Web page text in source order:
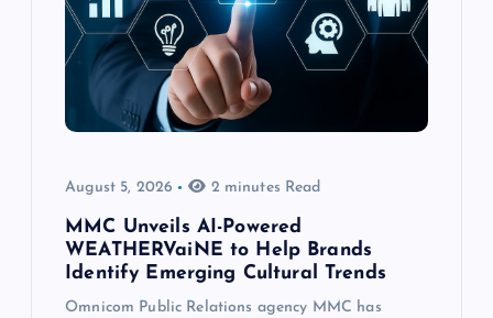
August 5, 2026 2 minutes Read
MMC Unveils AI-Powered
WEATHERVaiNE to Help Brands
Identify Emerging Cultural Trends
Omnicom Public Relations agency MMC has